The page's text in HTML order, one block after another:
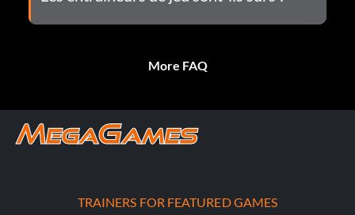
More FAQ
TRAINERS FOR FEATURED GAMES